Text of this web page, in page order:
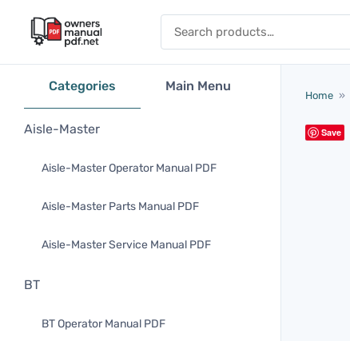
Categories Main Menu
Aisle-Master
Aisle-Master Operator Manual PDF
Aisle-Master Parts Manual PDF
Aisle-Master Service Manual PDF
BT
BT Operator Manual PDF
Home »
Save